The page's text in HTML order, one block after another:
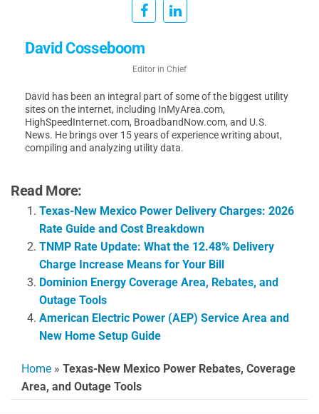
David Cosseboom
Editor in Chief
David has been an integral part of some of the biggest utility
sites on the internet, including InMyArea.com,
HighSpeedInternet.com, BroadbandNow.com, and U.S.
News. He brings over 15 years of experience writing about,
compiling and analyzing utility data.
Read More:
Texas-New Mexico Power Delivery Charges: 2026
Rate Guide and Cost Breakdown
TNMP Rate Update: What the 12.48% Delivery
Charge Increase Means for Your Bill
Dominion Energy Coverage Area, Rebates, and
Outage Tools
American Electric Power (AEP) Service Area and
New Home Setup Guide
Home » Texas-New Mexico Power Rebates, Coverage
Area, and Outage Tools